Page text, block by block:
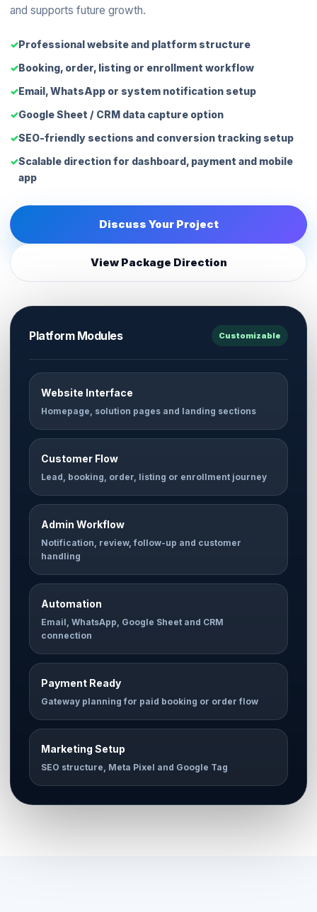
and supports future growth.
Professional website and platform structure
Booking, order, listing or enrollment workflow
Email, WhatsApp or system notification setup
Google Sheet / CRM data capture option
SEO-friendly sections and conversion tracking setup
Scalable direction for dashboard, payment and mobile
app
Discuss Your Project
View Package Direction
Platform Modules Customizable
Website Interface
Homepage, solution pages and landing sections
Customer Flow
Lead, booking, order, listing or enrollment journey
Admin Workflow
Notification, review, follow-up and customer
handling
Automation
Email, WhatsApp, Google Sheet and CRM
connection
Payment Ready
Gateway planning for paid booking or order flow
Marketing Setup
SEO structure, Meta Pixel and Google Tag